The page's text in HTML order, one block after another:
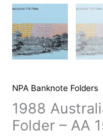
NPA Banknote Folders
1988
Folder – AA